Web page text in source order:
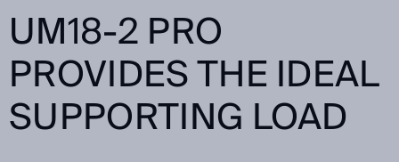
UM18-2 PRO
PROVIDES THE IDEAL
SUPPORTING LOAD